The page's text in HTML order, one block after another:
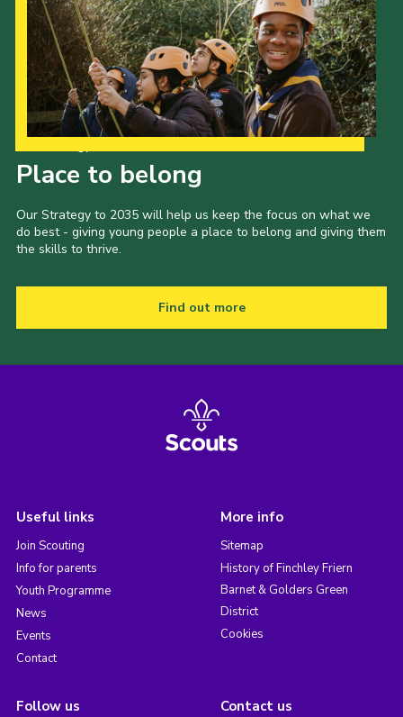
Place to belong
Our Strategy to 2035 will help us keep the focus on what we
do best - giving young people a place to belong and giving them
the skills to thrive.
Find out more
Useful links
Join Scouting
Info for parents
Youth Programme
News
Events
Contact
More info
Sitemap
History of Finchley Friern
Barnet & Golders Green
District
Cookies
Follow us Contact us